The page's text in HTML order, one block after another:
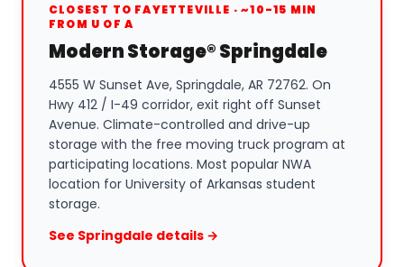
CLOSEST TO FAYETTEVILLE · ~10-15 MIN
FROM U OF A
Modern Storage® Springdale
4555 W Sunset Ave, Springdale, AR 72762. On
Hwy 412 / I-49 corridor, exit right off Sunset
Avenue. Climate-controlled and drive-up
storage with the free moving truck program at
participating locations. Most popular NWA
location for University of Arkansas student
storage.
See Springdale details →